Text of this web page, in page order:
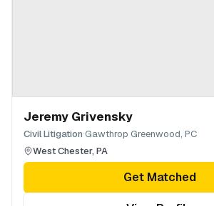
Jeremy Grivensky
Civil Litigation·Gawthrop Greenwood, PC
West Chester, PA
Get Matched